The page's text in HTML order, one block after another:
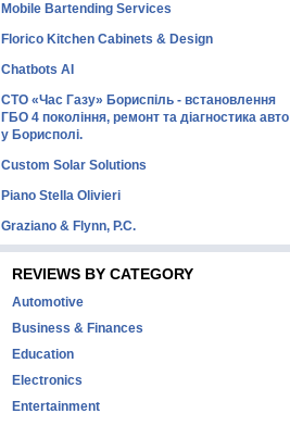
Mobile Bartending Services
Florico Kitchen Cabinets & Design
Chatbots AI
СТО «Час Газу» Бориспіль - встановлення
ГБО 4 покоління, ремонт та діагностика авто
у Борисполі.
Custom Solar Solutions
Piano Stella Olivieri
Graziano & Flynn, P.C.
REVIEWS BY CATEGORY
Automotive
Business & Finances
Education
Electronics
Entertainment